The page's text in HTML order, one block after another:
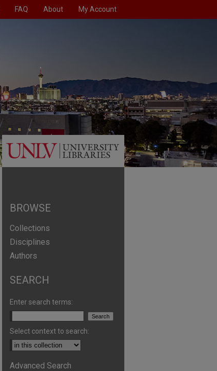
FAQ About My Account
BROWSE
Collections
Disciplines
Authors
SEARCH
Enter search terms:
Select context to search:
Advanced Search